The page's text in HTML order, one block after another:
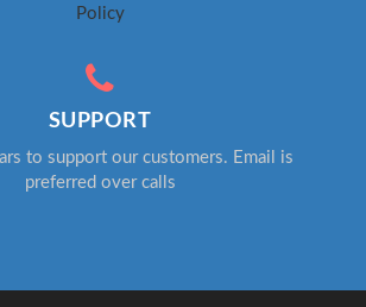
Policy
SUPPORT
to support our customers. Email is
preferred over calls